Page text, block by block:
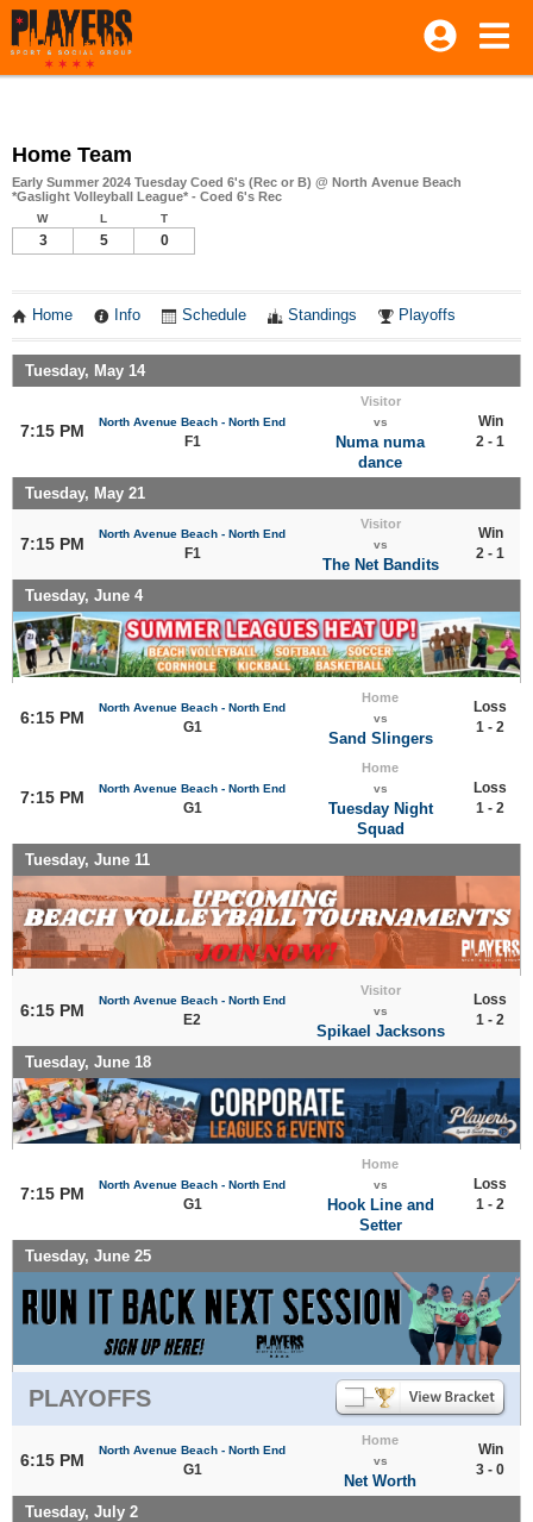
Home Team
Early Summer 2024 Tuesday Coed 6's (Rec or B) @ North Avenue Beach
*Gaslight Volleyball League* - Coed 6's Rec
W L T
3 5 0
Home Info Schedule Standings Playoffs
Tuesday, May 14
7:15 PM North Avenue Beach - North End
F1
Visitor
vs
Numa numa
dance
Win
2 - 1
Tuesday, May 21
7:15 PM
North Avenue Beach - North End
F1
Visitor
vs
The Net Bandits
Win
2 - 1
Tuesday, June 4
6:15 PM
North Avenue Beach - North End
G1
Home
vs
Sand Slingers
Loss
1 - 2
7:15 PM North Avenue Beach - North End
G1
Home
vs
Tuesday Night
Squad
Loss
1 - 2
Tuesday, June 11
6:15 PM
North Avenue Beach - North End
E2
Visitor
vs
Spikael Jacksons
Loss
1 - 2
Tuesday, June 18
7:15 PM North Avenue Beach - North End
G1
Home
vs
Hook Line and
Setter
Loss
1 - 2
Tuesday, June 25
PLAYOFFS
6:15 PM
North Avenue Beach - North End
G1
Home
vs
Net Worth
Win
3 - 0
Tuesday, July 2